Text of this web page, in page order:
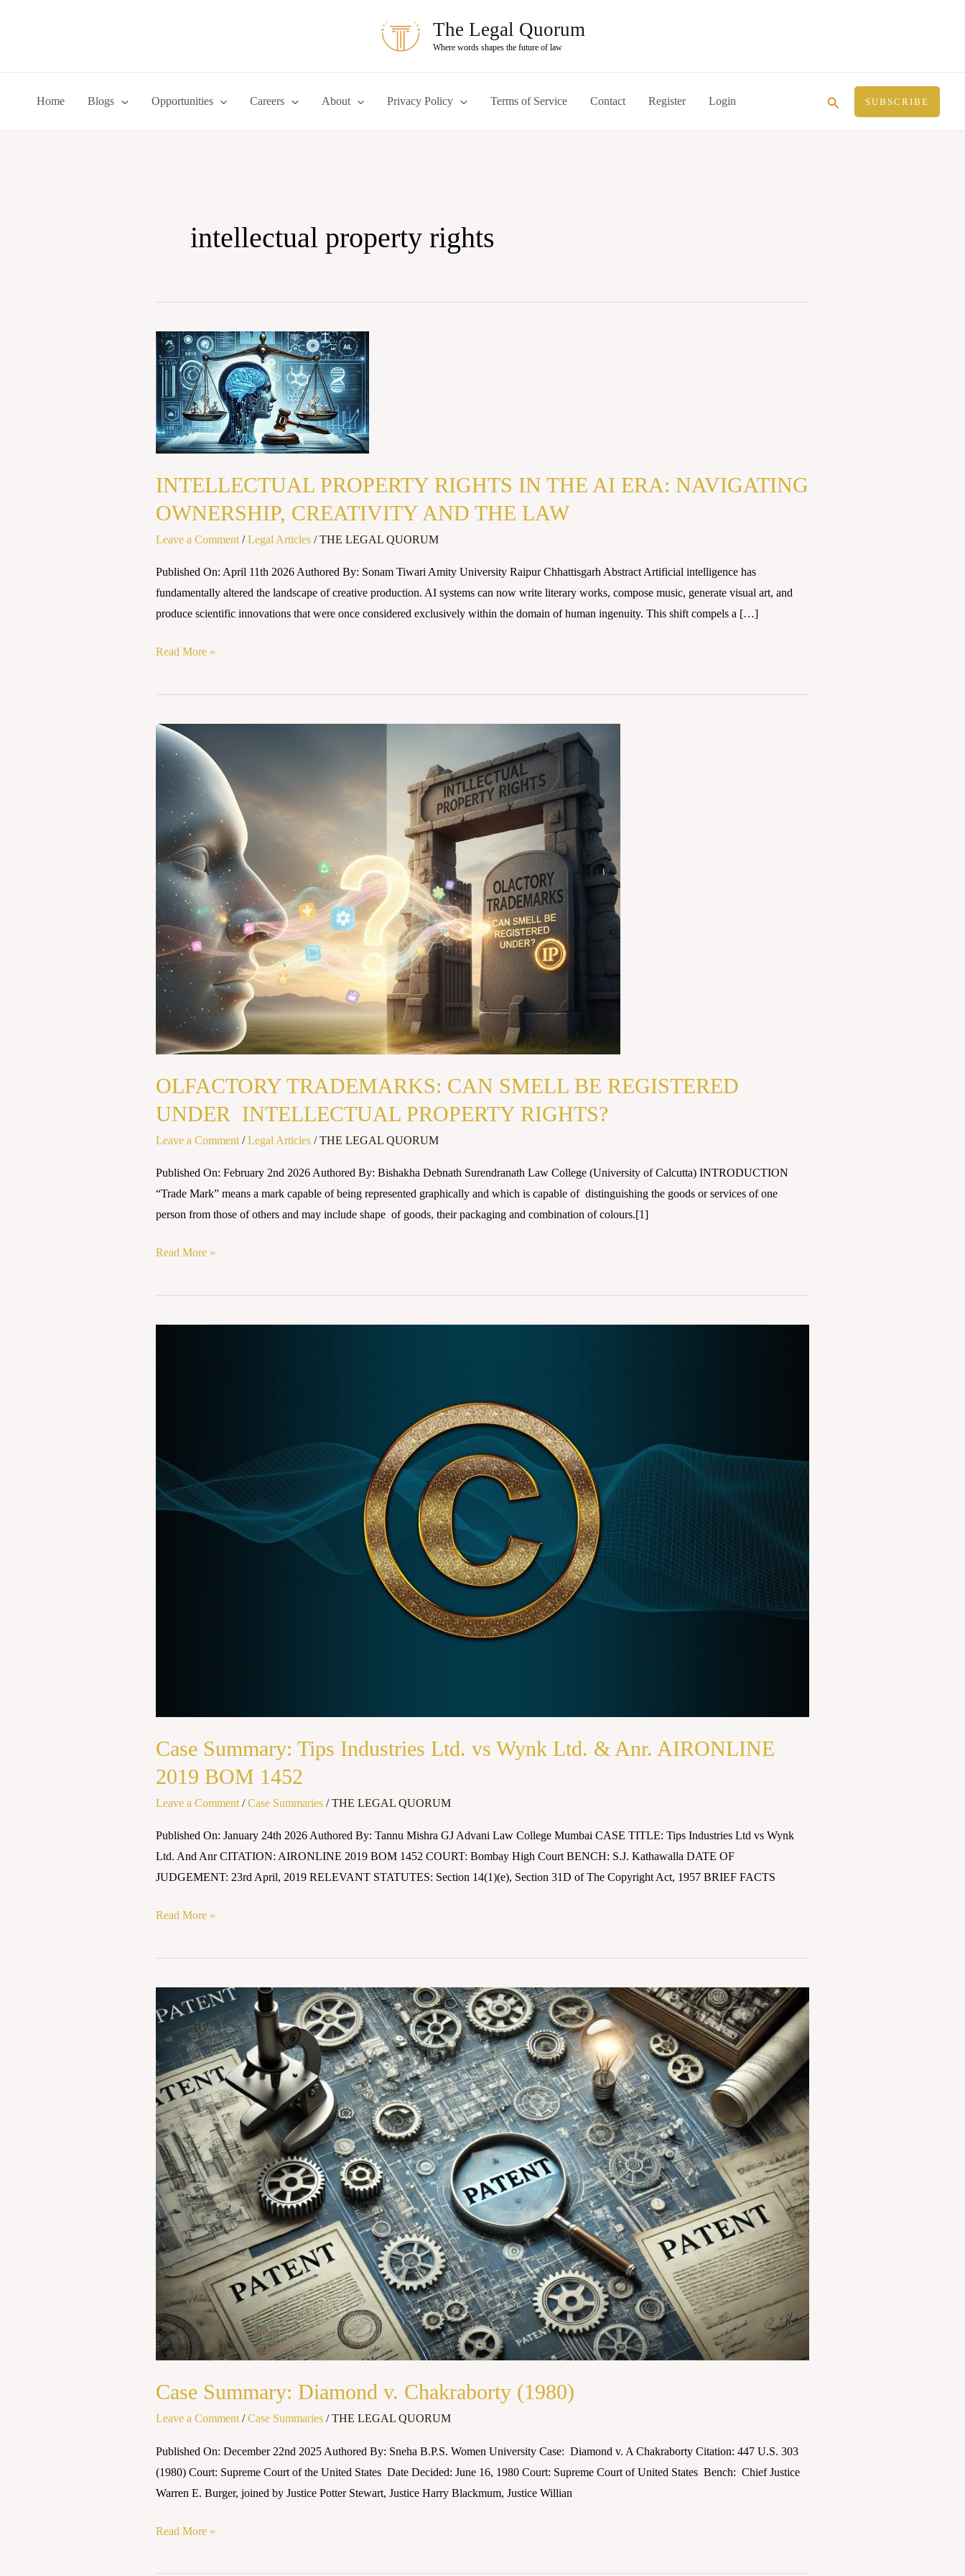
The Legal Quorum
Where words shapes the future of law
Home Blogs Opportunities Careers About Privacy Policy Terms of Service Contact Register Login Search SUBSCRIBE
intellectual property rights
INTELLECTUAL PROPERTY RIGHTS IN THE AI ERA: NAVIGATING
OWNERSHIP, CREATIVITY AND THE LAW
Leave a Comment /Legal Articles /THE LEGAL QUORUM
Published On: April 11th 2026 Authored By: Sonam Tiwari Amity University Raipur Chhattisgarh Abstract Artificial intelligence has
fundamentally altered the landscape of creative production. AI systems can now write literary works, compose music, generate visual art, and
produce scientific innovations that were once considered exclusively within the domain of human ingenuity. This shift compels a […]
INTELLECTUAL
PROPERTY
RIGHTS
IN
THE
AI
NAVIGATING
OWNERSHIP,
THE
LAW
Read More »
OLFACTORY TRADEMARKS: CAN SMELL BE REGISTERED
UNDER INTELLECTUAL PROPERTY RIGHTS?
Leave a Comment /Legal Articles /THE LEGAL QUORUM
Published On: February 2nd 2026 Authored By: Bishakha Debnath Surendranath Law College (University of Calcutta) INTRODUCTION
“Trade Mark” means a mark capable of being represented graphically and which is capable of distinguishing the goods or services of one
person from those of others and may include shape of goods, their packaging and combination of colours.[1]
OLFACTORY
TRADEMARKS:
CAN
SMELL
REGISTERED
UNDER
INTELLECTUAL
PROPERTY
RIGHTS?
Read More »
Case Summary: Tips Industries Ltd. vs Wynk Ltd. & Anr. AIRONLINE
2019 BOM 1452
Leave a Comment /Case Summaries /THE LEGAL QUORUM
Published On: January 24th 2026 Authored By: Tannu Mishra GJ Advani Law College Mumbai CASE TITLE: Tips Industries Ltd vs Wynk
Ltd. And Anr CITATION: AIRONLINE 2019 BOM 1452 COURT: Bombay High Court BENCH: S.J. Kathawalla DATE OF
JUDGEMENT: 23rd April, 2019 RELEVANT STATUTES: Section 14(1)(e), Section 31D of The Copyright Act, 1957 BRIEF FACTS
Wynk
Read More »
Case Summary: Diamond v. Chakraborty (1980)
Leave a Comment /Case Summaries /THE LEGAL QUORUM
Published On: December 22nd 2025 Authored By: Sneha B.P.S. Women University Case: Diamond v. A Chakraborty Citation: 447 U.S. 303
(1980) Court: Supreme Court of the United States Date Decided: June 16, 1980 Court: Supreme Court of United States Bench: Chief Justice
Warren E. Burger, joined by Justice Potter Stewart, Justice Harry Blackmum, Justice Willian
Summary:
Diamond
v.
Chakraborty
(1980)
Read More »